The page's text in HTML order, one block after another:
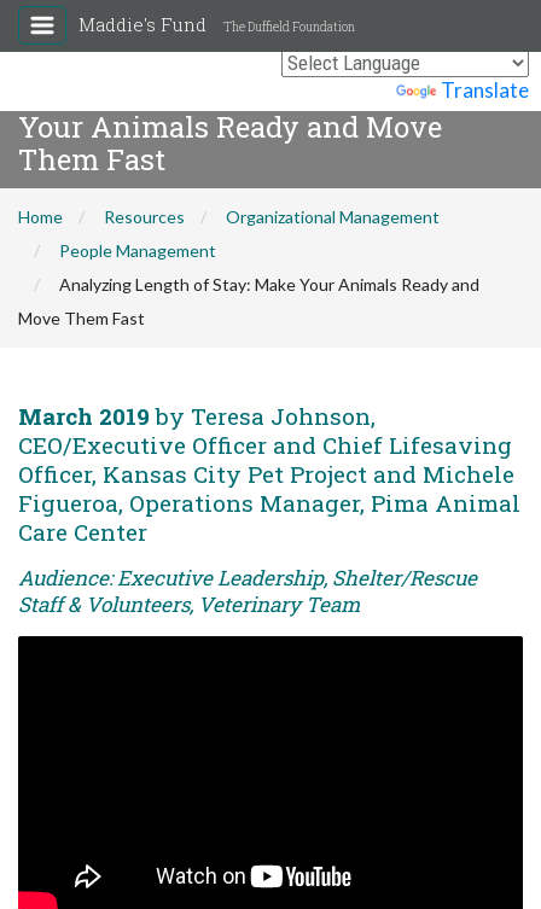
Translate
Maddie's Fund The Duffield Foundation
Analyzing Length of Stay: Make
Your Animals Ready and Move
Them Fast
Home Resources
Organizational Management
People Management
Analyzing Length of Stay: Make Your Animals Ready and
Move Them Fast
March 2019 by Teresa Johnson,
CEO/Executive Officer and Chief Lifesaving
Officer, Kansas City Pet Project and Michele
Figueroa, Operations Manager, Pima Animal
Care Center
Audience: Executive Leadership, Shelter/Rescue
Staff & Volunteers, Veterinary Team